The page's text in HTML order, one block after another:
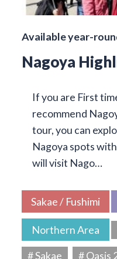
Available year-
Nagoya
If you are First
recommend
tour, you can
Nagoya spots
will visit Nago…
Sakae / Fushimi
Northern Area
# Sakae
# Oasis